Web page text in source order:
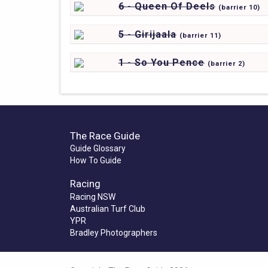
6 - Queen Of Deels (barrier 10)
5 - Girijaala (barrier 11)
1 - So You Pence (barrier 2)
The Race Guide
Guide Glossary
How To Guide
Racing
Racing NSW
Australian Turf Club
YPR
Bradley Photographers